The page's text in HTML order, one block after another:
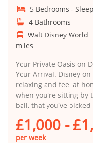
5 Bedrooms -
4 Bathrooms
Walt Disney World
miles
Your Private Oasis on
Your Arrival. Disney
relaxing and feel at
when you're sitting by
ball, that you've
£1,000 -
per week